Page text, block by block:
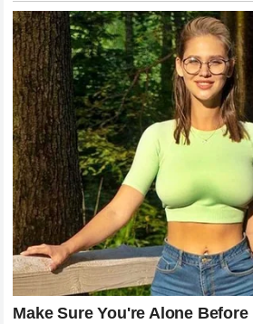
the most important parts of a life
entirely outside the reach of a
microphone, preserving the simple
chooses to remain itself in a
everything else.
Moving Forward: The
Narrative
As he continues his career, the
continue to evolve. Whether he wins
or retires earlier than many expect,